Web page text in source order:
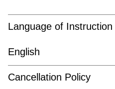
Language of Instruction
English
Cancellation Policy